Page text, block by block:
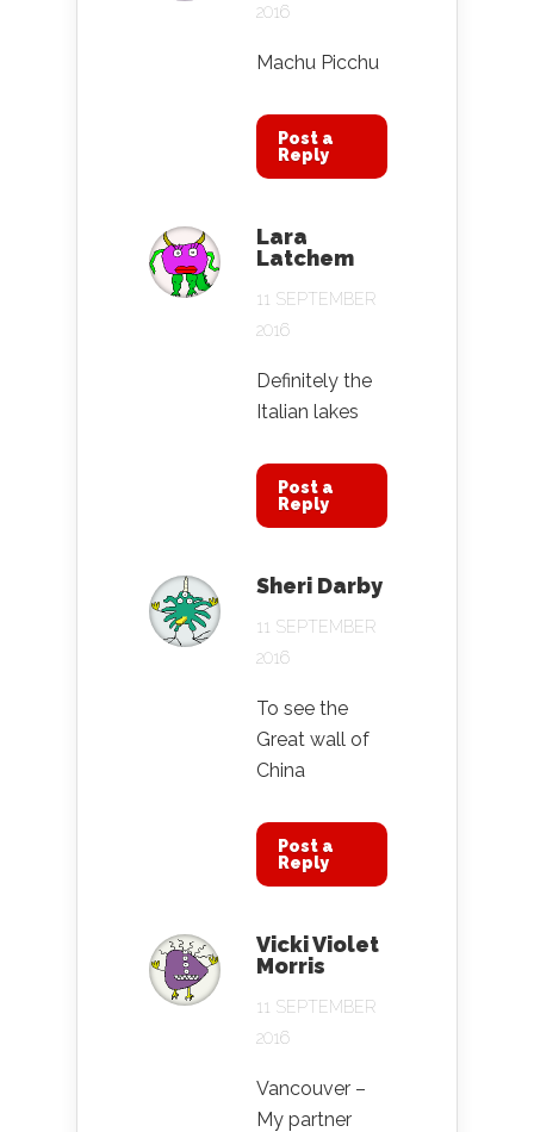
2016
Machu Picchu
Post a
Reply
Lara
Latchem
11 SEPTEMBER
2016
Definitely the
Italian lakes
Post a
Reply
Sheri Darby
11 SEPTEMBER
2016
To see the
Great wall of
China
Post a
Reply
Vicki Violet
Morris
11 SEPTEMBER
2016
Vancouver –
My partner